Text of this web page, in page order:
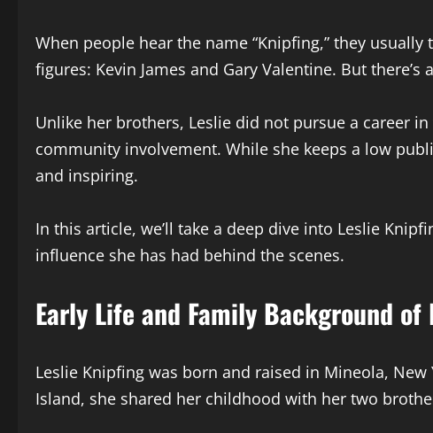
When people hear the name “Knipfing,” they
figures: Kevin James and Gary Valentine. But
Unlike her brothers, Leslie did not pursue a career
community involvement. While she keeps a low
and inspiring.
In this article, we’ll take a deep dive into Leslie
influence she has had behind the scenes.
Early Life and Family Background
Leslie Knipfing was born and raised in Mineola,
Island, she shared her childhood with her two